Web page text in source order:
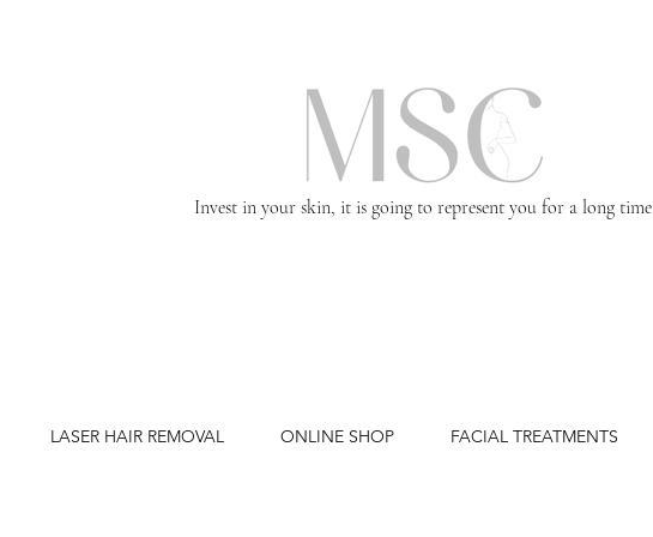
Invest in your skin, it is going to represent you for a long time
LASER HAIR REMOVAL ONLINE SHOP FACIAL TREATMENTS